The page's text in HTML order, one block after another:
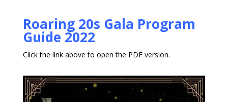
Roaring 20s Gala Program
Guide 2022
Click the link above to open the PDF version.